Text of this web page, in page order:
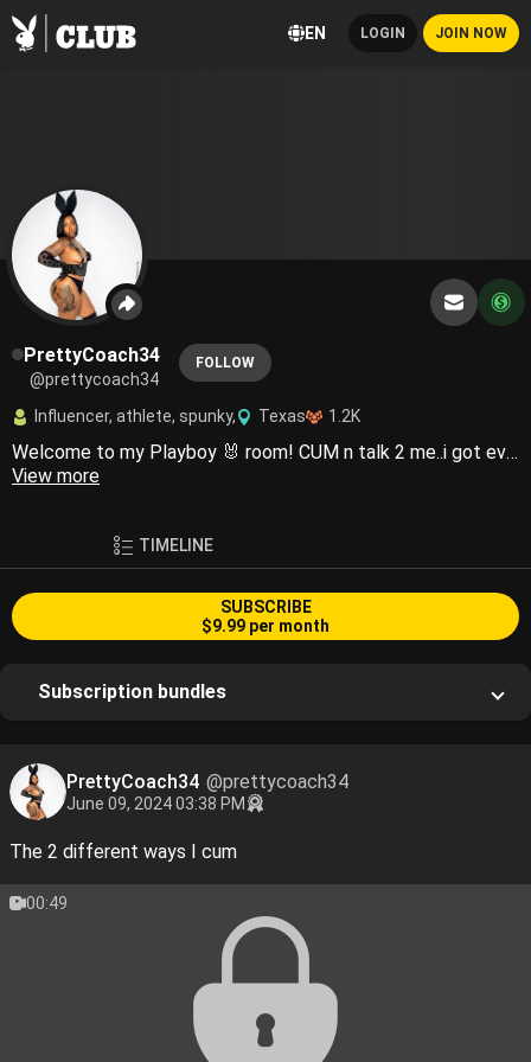
EN LOGIN JOIN NOW
PrettyCoach34
@prettycoach34
FOLLOW
Influencer, athlete, spunky, Texas 1.2K
Welcome to my Playboy 🐰 room! CUM n talk 2 me..i got everything you need💦Country girls do it better 😜🤠
View more
TIMELINE
SUBSCRIBE
$9.99 per month
Subscription bundles
PrettyCoach34 @prettycoach34
June 09, 2024 03:38 PM
The 2 different ways I cum
00:49